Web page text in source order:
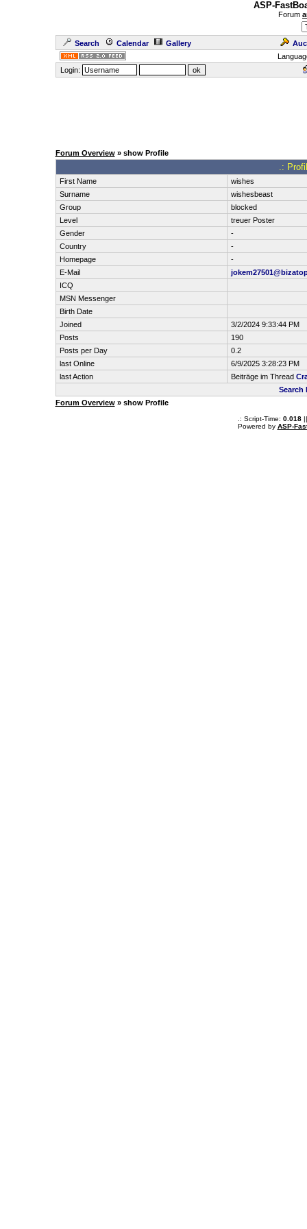
ASP-
Forum
Search Calendar Gallery
Login:
Forum Overview» show Profile
.:
First Name
wishes
Surname
wishesbeast
Group
blocked
Level
treuer Poster
Gender
-
Country
-
Homepage
-
E-Mail
ICQ
MSN Messenger
Birth Date
Joined
3/2/2024 9:33:44 PM
Posts
190
Posts per Day
0.2
last Online
6/9/2025 3:28:23 PM
last Action
Beiträge im Thread
Search
Forum Overview» show Profile
.: Script-Time: 0.018||
Powered by ASP-